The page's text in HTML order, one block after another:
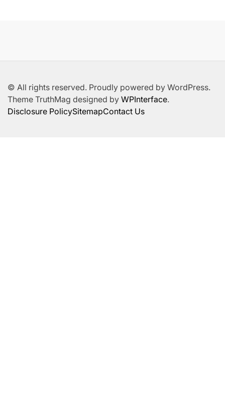
© All rights reserved. Proudly powered by WordPress.
Theme TruthMag designed by WPInterface.
Disclosure PolicySitemapContact Us